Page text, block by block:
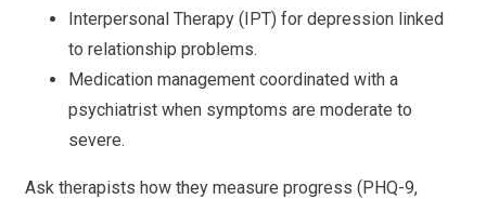
Interpersonal Therapy (IPT) for depression linked
to relationship problems.
Medication management coordinated with a
psychiatrist when symptoms are moderate to
severe.
Ask therapists how they measure progress (PHQ-9,